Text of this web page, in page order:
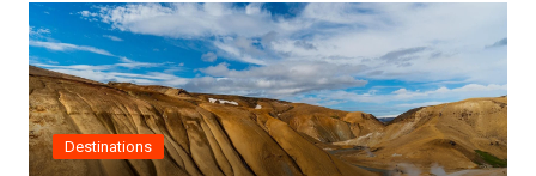
Destinations